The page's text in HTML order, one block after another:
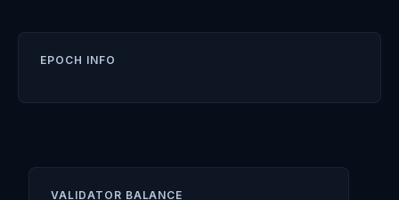
EPOCH INFO
VALIDATOR BALANCE